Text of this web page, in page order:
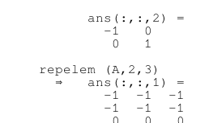
      ans(:,:,2) =
        -1   0
         0   1
repelem (A,2,3)
  ⇒   ans(:,:,1) =
-1  -1  -1
-1  -1  -1